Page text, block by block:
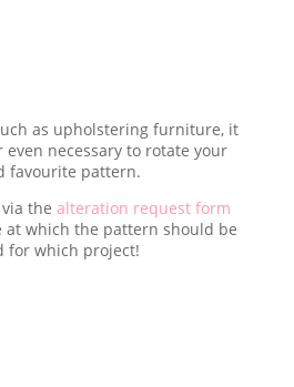
as upholstering furniture, it
even necessary to rotate your
favourite pattern.
via thealteration request form
at which the pattern should be
for which project!